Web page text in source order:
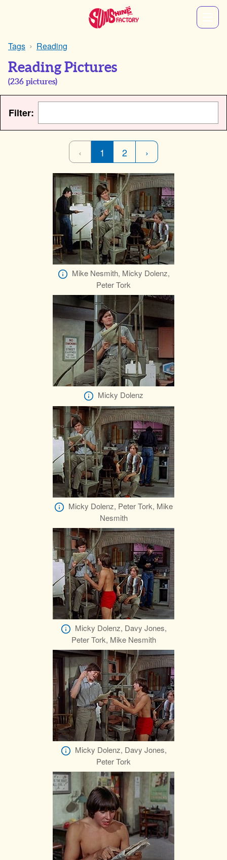
Tags Reading
Reading Pictures
(236 pictures)
Filter:
‹ 1 2 ›
Mike Nesmith, Micky Dolenz,
Peter Tork
Micky Dolenz
Micky Dolenz, Peter Tork, Mike
Nesmith
Micky Dolenz, Davy Jones,
Peter Tork, Mike Nesmith
Micky Dolenz, Davy Jones,
Peter Tork